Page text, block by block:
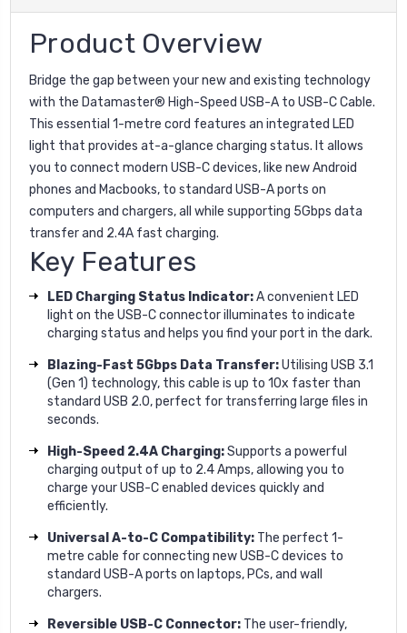
Product Overview
Bridge the gap between your new and existing technology
with the Datamaster® High-Speed USB-A to USB-C Cable.
This essential 1-metre cord features an integrated LED
light that provides at-a-glance charging status. It allows
you to connect modern USB-C devices, like new Android
phones and Macbooks, to standard USB-A ports on
computers and chargers, all while supporting 5Gbps data
transfer and 2.4A fast charging.
Key Features
LED Charging Status Indicator:A convenient LED
light on the USB-C connector illuminates to indicate
charging status and helps you find your port in the dark.
Blazing-Fast 5Gbps Data Transfer:Utilising USB 3.1
(Gen 1) technology, this cable is up to 10x faster than
standard USB 2.0, perfect for transferring large files in
seconds.
High-Speed 2.4A Charging:Supports a powerful
charging output of up to 2.4 Amps, allowing you to
charge your USB-C enabled devices quickly and
efficiently.
Universal A-to-C Compatibility: The perfect 1-
metre cable for connecting new USB-C devices to
standard USB-A ports on laptops, PCs, and wall
chargers.
Reversible USB-C Connector: The user-friendly,